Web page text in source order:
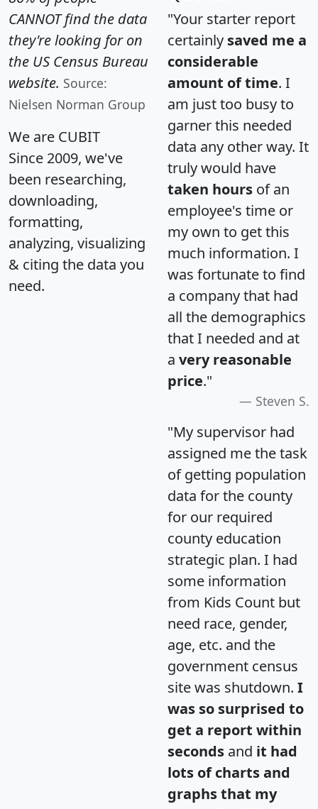
CANNOT find the data
they're looking for on
the US Census Bureau
website. Source:
Nielsen Norman Group
We are CUBIT
Since 2009, we've
been researching,
downloading,
formatting,
analyzing, visualizing
& citing the data you
need.
"Your starter report
certainly saved me a
considerable
amount of time. I
am just too busy to
garner this needed
data any other way. It
truly would have
taken hours of an
employee's time or
my own to get this
much information. I
was fortunate to find
a company that had
all the demographics
that I needed and at
a very reasonable
price."
Steven S.
"My supervisor had
assigned me the task
of getting population
data for the county
for our required
county education
strategic plan. I had
some information
from Kids Count but
need race, gender,
age, etc. and the
government census
site was shutdown. I
was so surprised to
get a report within
seconds and it had
lots of charts and
graphs that my